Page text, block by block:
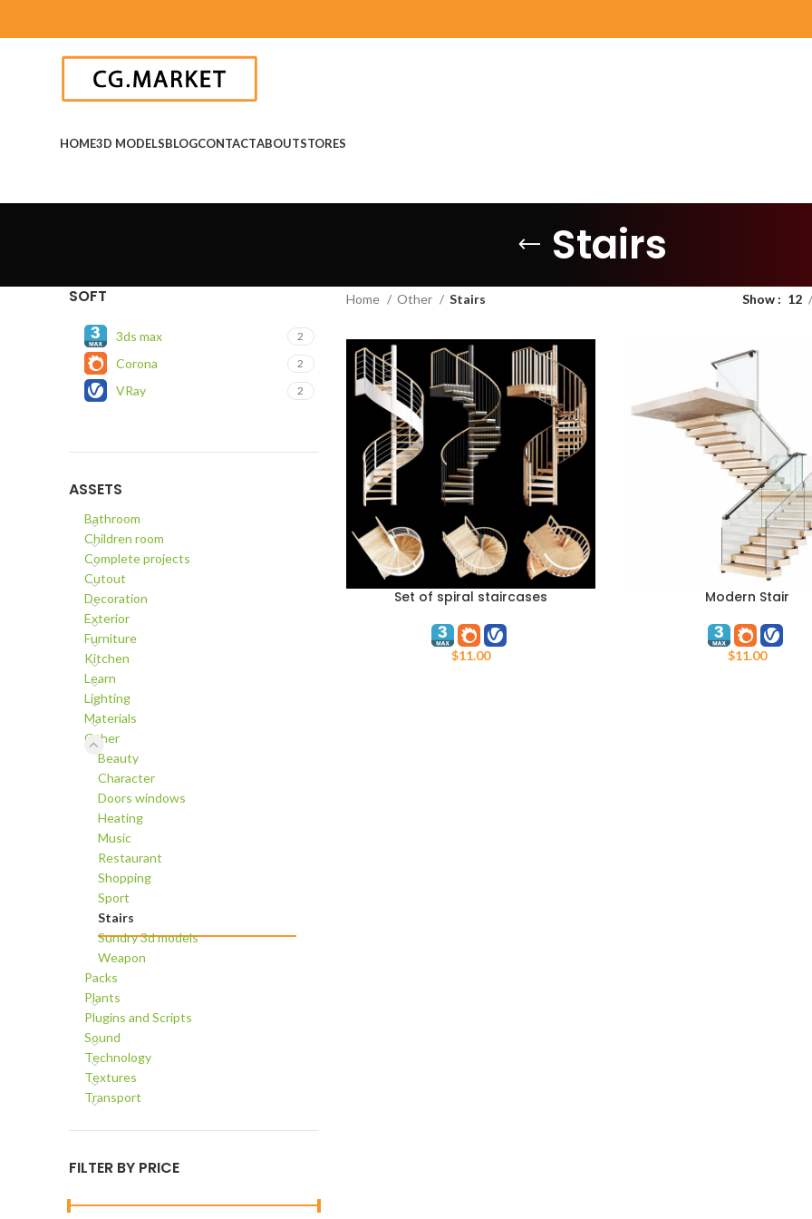
HOME3D MODELSBLOGCONTACTABOUTSTORES
Stairs
SOFT
3ds max 2
Corona 2
VRay 2
ASSETS
Bathroom
Children room
Complete projects
Cutout
Decoration
Exterior
Furniture
Kitchen
Learn
Lighting
Materials
Other
Beauty
Character
Doors windows
Heating
Music
Restaurant
Shopping
Sport
Stairs
Sundry 3d models
Weapon
Packs
Plants
Plugins and Scripts
Sound
Technology
Textures
Transport
FILTER BY PRICE
Home Other Stairs Show 12
ADD TO CARTSet of spiral staircases
$11.00
Modern Stair
$11.00